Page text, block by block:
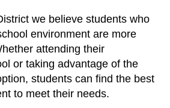
we believe students who
environment are more
attending their
or taking advantage of the
students can find the best
to meet their needs.